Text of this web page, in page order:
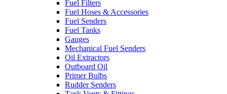
Fuel Filters
Fuel Hoses & Accessories
Fuel Senders
Fuel Tanks
Gauges
Mechanical Fuel Senders
Oil Extractors
Outboard Oil
Primer Bulbs
Rudder Senders